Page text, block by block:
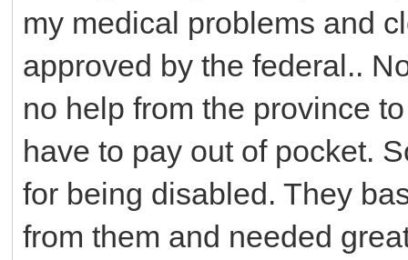
my medical problems and
approved by the federal..
no help from the province
have to pay out of pocket.
for being disabled. They
from them and needed